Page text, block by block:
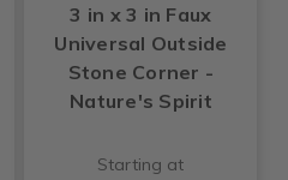
3 in x 3 in Faux
Universal Outside
Stone Corner -
Nature's Spirit
Starting at